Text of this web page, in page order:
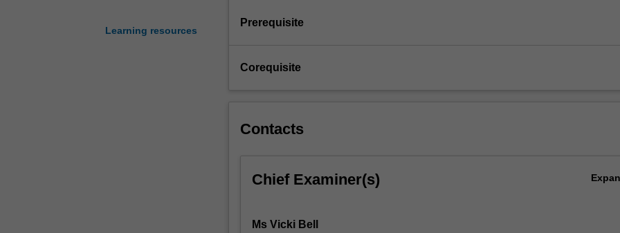
Learning resources
property
freehold
modes
transferring
Prerequisite
Corequisite
Contacts
Chief Examiner(s)
Ms Vicki Bell